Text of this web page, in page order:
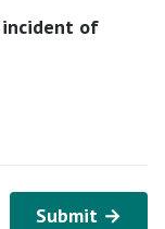
incident of
Submit →